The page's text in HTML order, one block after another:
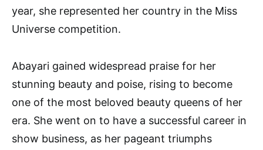
year, she represented her country in the Miss
Universe competition.
Abayari gained widespread praise for her
stunning beauty and poise, rising to become
one of the most beloved beauty queens of her
era. She went on to have a successful career in
show business, as her pageant triumphs